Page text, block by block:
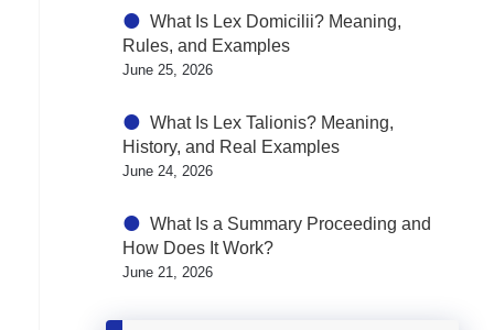
What Is Lex Domicilii? Meaning,
Rules, and Examples
June 25, 2026
What Is Lex Talionis? Meaning,
History, and Real Examples
June 24, 2026
What Is a Summary Proceeding and
How Does It Work?
June 21, 2026